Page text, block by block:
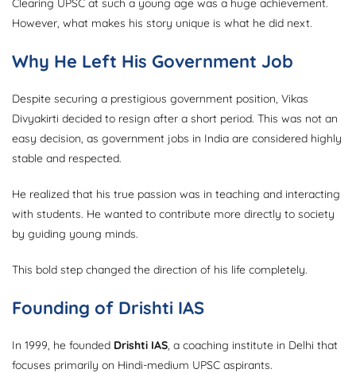
Clearing UPSC at such a young age was a huge achievement.
However, what makes his story unique is what he did next.
Why He Left His Government Job
Despite securing a prestigious government position, Vikas
Divyakirti decided to resign after a short period. This was not an
easy decision, as government jobs in India are considered highly
stable and respected.
He realized that his true passion was in teaching and interacting
with students. He wanted to contribute more directly to society
by guiding young minds.
This bold step changed the direction of his life completely.
Founding of Drishti IAS
In 1999, he founded Drishti IAS, a coaching institute in Delhi that
focuses primarily on Hindi-medium UPSC aspirants.